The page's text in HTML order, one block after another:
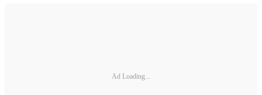
Ad Loading...